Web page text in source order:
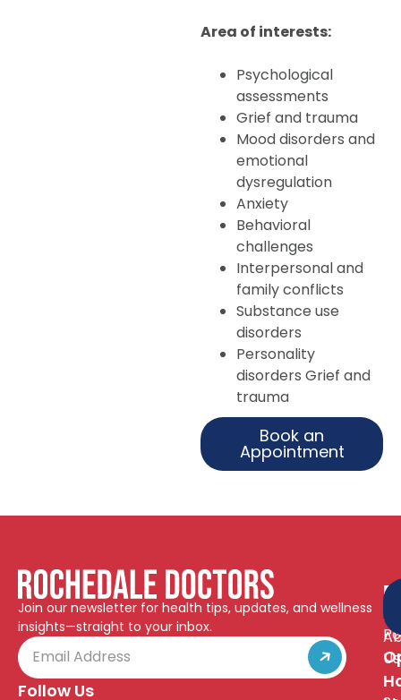
Area of interests:
Psychological
assessments
Grief and trauma
Mood disorders and
emotional
dysregulation
Anxiety
Behavioral
challenges
Interpersonal and
family conflicts
Substance use
disorders
Personality
disorders Grief and
trauma
Book an
Appointment
Join our newsletter for health tips, updates, and wellness
insights—straight to your inbox.
Follow Us
Us